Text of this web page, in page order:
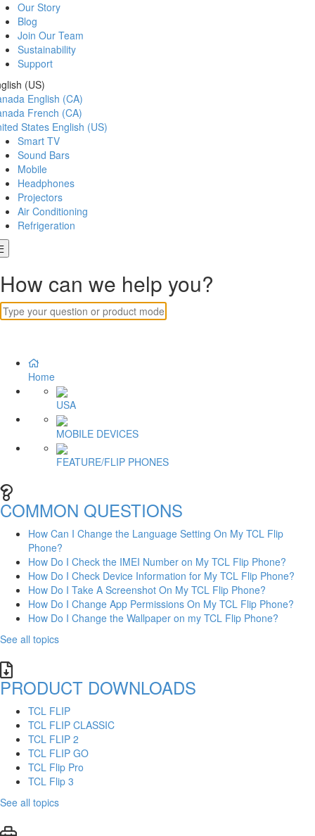
Our Story
Blog
Join Our Team
Sustainability
Support
(US)
English (CA)
French (CA)
States English (US)
Smart TV
Sound Bars
Mobile
Headphones
Projectors
Air Conditioning
Refrigeration
How can we help you?
Home
USA
MOBILE DEVICES
FEATURE/FLIP PHONES
COMMON QUESTIONS
How Can I Change the Language Setting On My TCL Flip
Phone?
How Do I Check the IMEI Number on My TCL Flip Phone?
How Do I Check Device Information for My TCL Flip Phone?
How Do I Take A Screenshot On My TCL Flip Phone?
How Do I Change App Permissions On My TCL Flip Phone?
How Do I Change the Wallpaper on my TCL Flip Phone?
See all topics
PRODUCT DOWNLOADS
TCL FLIP
TCL FLIP CLASSIC
TCL FLIP 2
TCL FLIP GO
TCL Flip Pro
TCL Flip 3
See all topics